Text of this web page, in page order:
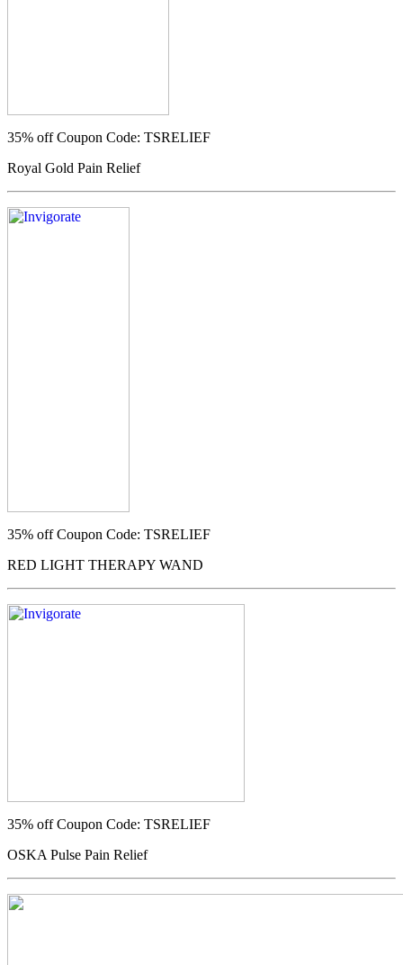
35% offCoupon Code: TSRELIEF
Royal Gold Pain Relief
35% offCoupon Code: TSRELIEF
RED LIGHT THERAPY WAND
35% offCoupon Code: TSRELIEF
OSKA Pulse Pain Relief